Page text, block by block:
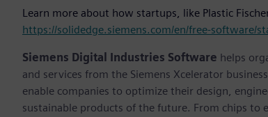
Learn more about how startups, like Plastic
https://solidedge.siemens.com/en/free-software/
Siemens Digital Industries Software helps
and services from the Siemens Xcelerator
enable companies to optimize their design,
sustainable products of the future. From chips to